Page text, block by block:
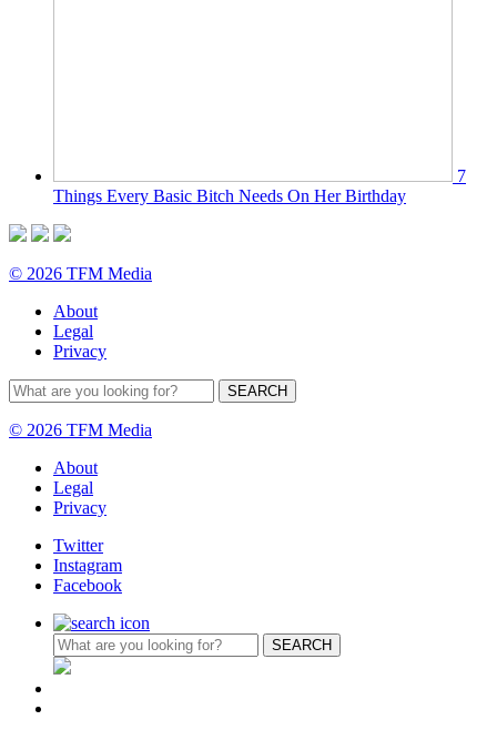
7
Things Every Basic Bitch Needs On Her Birthday
© 2026 TFM Media
About
Legal
Privacy
© 2026 TFM Media
About
Legal
Privacy
Twitter
Instagram
Facebook